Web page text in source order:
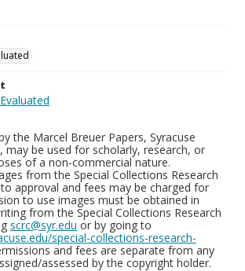
the Marcel Breuer Papers, Syracuse
may be used for scholarly, research, or
of a non-commercial nature.
from the Special Collections Research
approval and fees may be charged for
to use images must be obtained in
from the Special Collections Research
scrc@syr.edu or by going to
special-collections-research-
and fees are separate from any
assessed by the copyright holder.